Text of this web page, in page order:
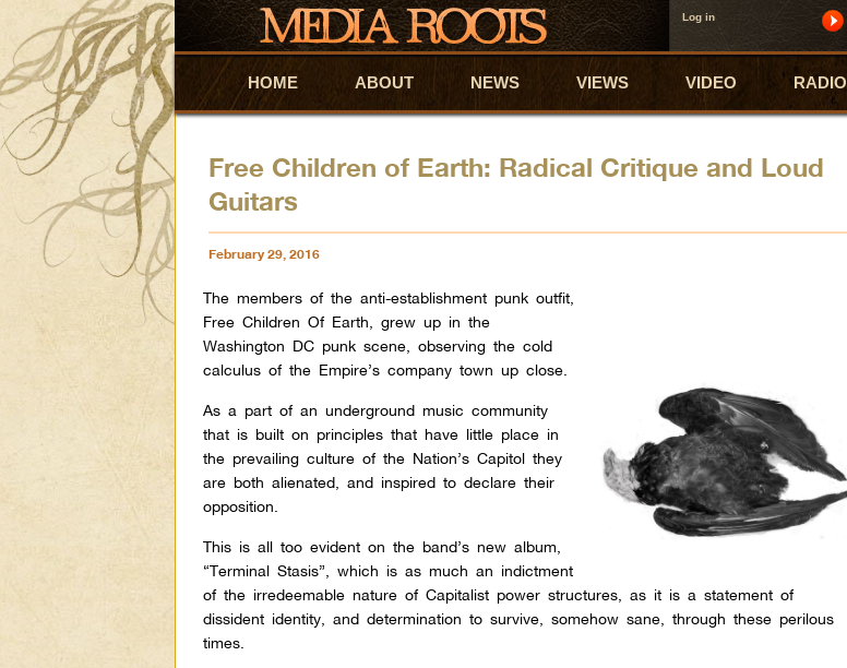
Log in
Skip to primary content
Skip to secondary content
HOME ABOUT NEWS VIEWS VIDEO RADIO
Free Children of Earth: Radical Critique and Loud
Guitars
February 29, 2016
The members of the anti-establishment punk outfit,
Free Children Of Earth, grew up in the
Washington DC punk scene, observing the cold
calculus of the Empire’s company town up close.
As a part of an underground music community
that is built on principles that have little place in
the prevailing culture of the Nation’s Capitol they
are both alienated, and inspired to declare their
opposition.
This is all too evident on the band’s new album,
“Terminal Stasis”, which is as much an indictment
of the irredeemable nature of Capitalist power structures, as it is a statement of
dissident identity, and determination to survive, somehow sane, through these perilous
times.